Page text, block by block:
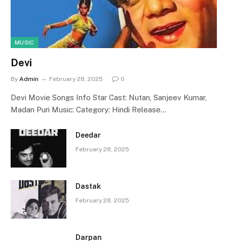
MUSIC
Devi
By Admin February 28, 2025 0
Devi Movie Songs Info Star Cast: Nutan, Sanjeev Kumar,
Madan Puri Music: Category: Hindi Release…
Deedar
February 28, 2025
Dastak
February 28, 2025
Darpan